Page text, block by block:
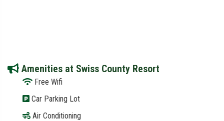
Amenities at Swiss County Resort
Free Wifi
Car Parking Lot
Air Conditioning